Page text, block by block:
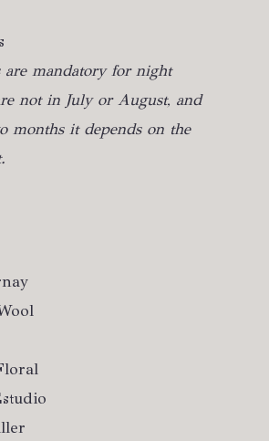
are mandatory for night
not in July or August, and
months it depends on the